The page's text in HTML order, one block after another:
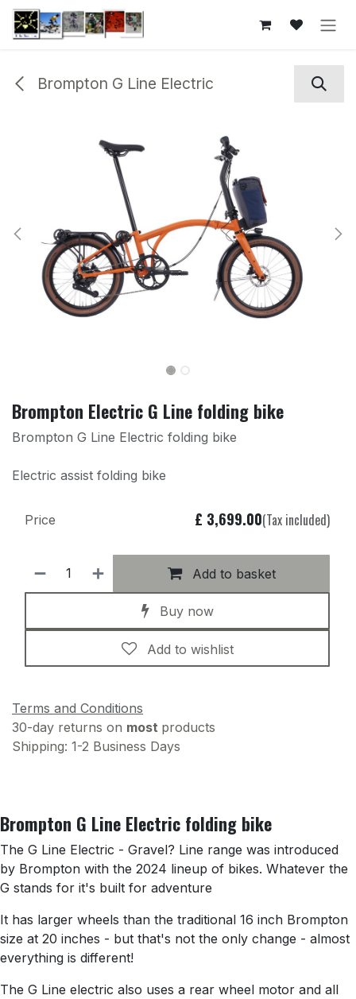
Skip to Content
Brompton G Line Electric
Brompton Electric G Line folding bike
Brompton G Line Electric folding bike
Electric assist folding bike
Add to basket
Buy now
Add to wishlist
Price £ 3,699.00(Tax included)
Terms and Conditions
30-day returns on most products
Shipping: 1-2 Business Days
Brompton G Line Electric folding bike
The G Line Electric - Gravel? Line range was introduced
by Brompton with the 2024 lineup of bikes. Whatever the
G stands for it's built for adventure
It has larger wheels than the traditional 16 inch Brompton
size at 20 inches - but that's not the only change - almost
everything is different!
The G Line electric also uses a rear wheel motor and all